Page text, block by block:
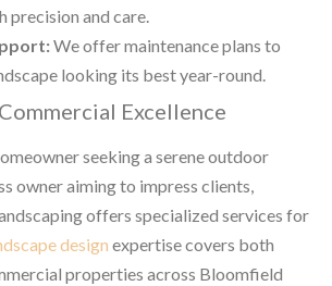
precision and care.
We offer maintenance plans to
looking its best year-round.
Excellence
seeking a serene outdoor
owner aiming to impress clients,
offers specialized services for
design expertise covers both
properties across Bloomfield